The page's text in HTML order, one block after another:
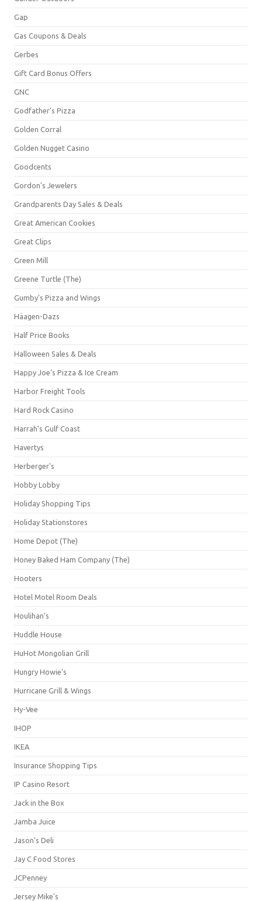
Gap
Gas Coupons & Deals
Gerbes
Gift Card Bonus Offers
GNC
Godfather's Pizza
Golden Corral
Golden Nugget Casino
Goodcents
Gordon's Jewelers
Grandparents Day Sales & Deals
Great American Cookies
Great Clips
Green Mill
Greene Turtle (The)
Gumby's Pizza and Wings
Häagen-Dazs
Half Price Books
Halloween Sales & Deals
Happy Joe's Pizza & Ice Cream
Harbor Freight Tools
Hard Rock Casino
Harrah's Gulf Coast
Havertys
Herberger's
Hobby Lobby
Holiday Shopping Tips
Holiday Stationstores
Home Depot (The)
Honey Baked Ham Company (The)
Hooters
Hotel Motel Room Deals
Houlihan's
Huddle House
HuHot Mongolian Grill
Hungry Howie's
Hurricane Grill & Wings
Hy-Vee
IHOP
IKEA
Insurance Shopping Tips
IP Casino Resort
Jack in the Box
Jamba Juice
Jason's Deli
Jay C Food Stores
JCPenney
Jersey Mike's